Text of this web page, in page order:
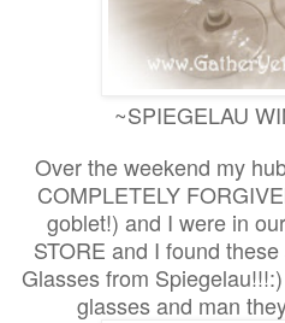
~SPIEGELAU
Over the weekend my
COMPLETELY
goblet!) and I were in
STORE and I found
Glasses from
glasses and man